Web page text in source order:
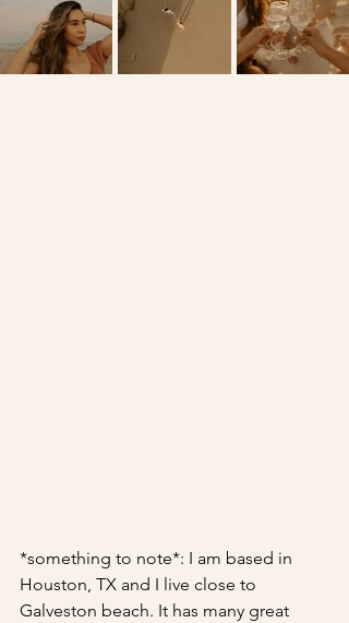
*something to note*: I am based in
Houston, TX and I live close to
Galveston beach. It has many great